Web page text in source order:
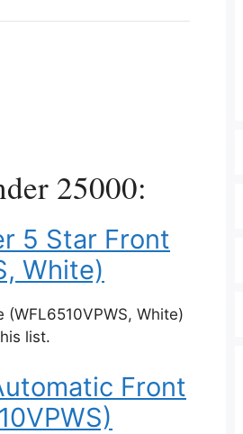
25000:
5 Star Front
White)
White)
list.
Front